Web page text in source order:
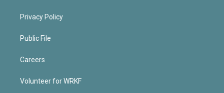
Privacy Policy
Public File
Careers
Volunteer for WRKF